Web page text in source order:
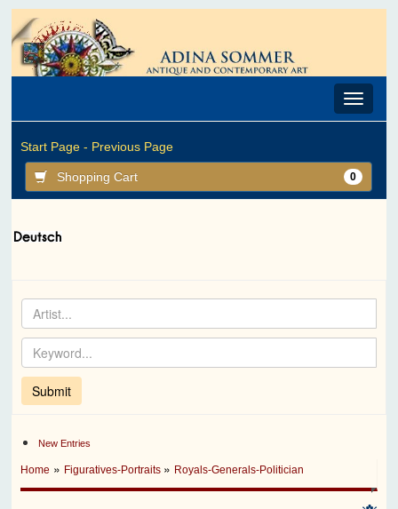
Toggle
Start Page - Previous Page
Shopping Cart 0
New Entries
Home » Figuratives-Portraits » Royals-Generals-Politician